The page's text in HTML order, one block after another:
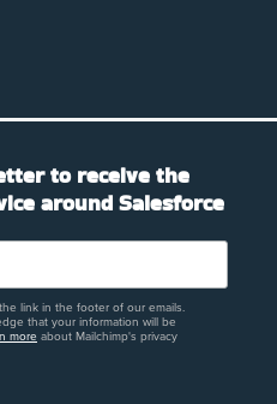
to receive the
around Salesforce
link in the footer of our emails.
that your information will be
more about Mailchimp's privacy